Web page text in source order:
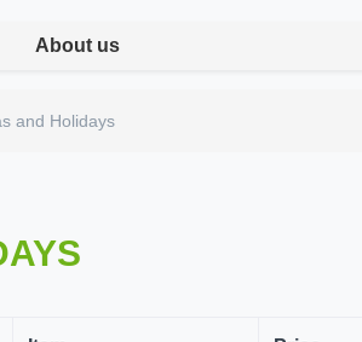
About us
and Holidays